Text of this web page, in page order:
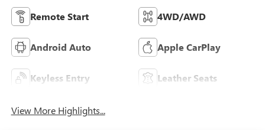
Remote Start 4WD/AWD
Android Auto Apple CarPlay
Keyless Entry Leather Seats
View More Highlights...